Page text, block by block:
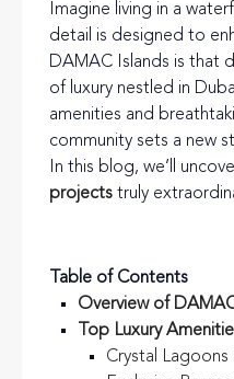
Imagine living in a
detail is designed to
DAMAC Islands is that
of luxury nestled in
amenities and
community sets a new
In this blog, we’ll
projects truly
Table of Contents
Overview of
Top Luxury
Crystal Lagoons